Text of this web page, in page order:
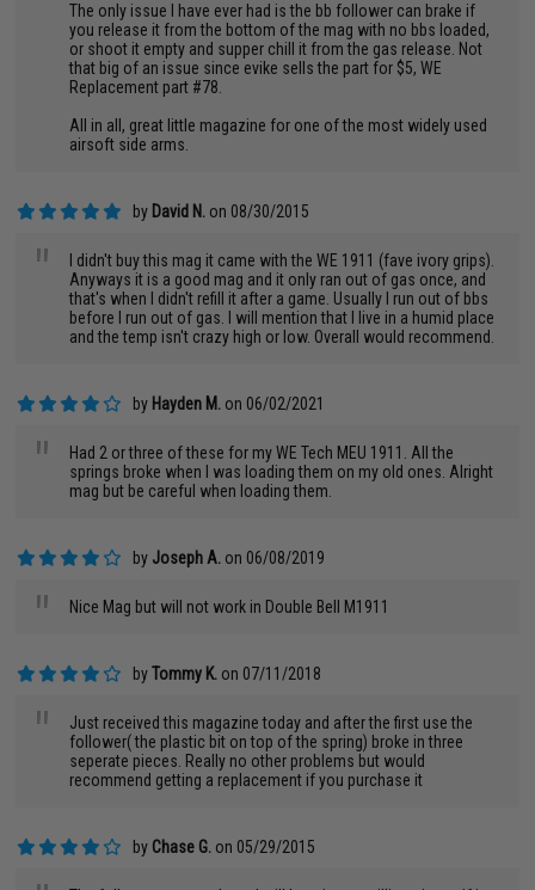
The only issue I have ever had is the bb follower can brake if
you release it from the bottom of the mag with no bbs loaded,
or shoot it empty and supper chill it from the gas release. Not
that big of an issue since evike sells the part for $5, WE
Replacement part #78.
All in all, great little magazine for one of the most widely used
airsoft side arms.
by David N. on 08/30/2015
"
I didn't buy this mag it came with the WE 1911 (fave ivory grips).
Anyways it is a good mag and it only ran out of gas once, and
that's when I didn't refill it after a game. Usually I run out of bbs
before I run out of gas. I will mention that I live in a humid place
and the temp isn't crazy high or low. Overall would recommend.
by Hayden M. on 06/02/2021
"
Had 2 or three of these for my WE Tech MEU 1911. All the
springs broke when I was loading them on my old ones. Alright
mag but be careful when loading them.
by Joseph A. on 06/08/2019
" Nice Mag but will not work in Double Bell M1911
byTommy K. on 07/11/2018
"
Just received this magazine today and after the first use the
follower( the plastic bit on top of the spring) broke in three
seperate pieces. Really no other problems but would
recommend getting a replacement if you purchase it
by Chase G. on 05/29/2015